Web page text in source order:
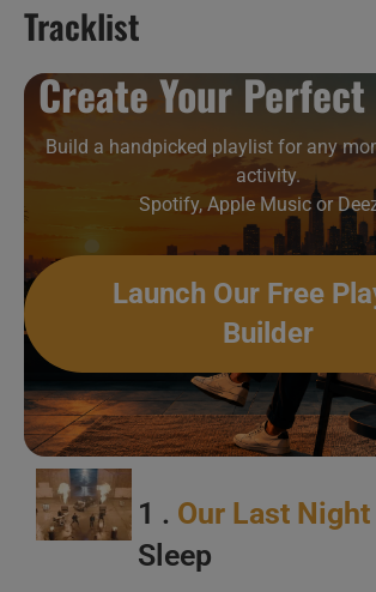
Tracklist
Create Your
Build a handpicked playlist for any
activity.
Spotify, Apple Music or
Launch Our Free
Builder
1 . Our Last Night
Sleep